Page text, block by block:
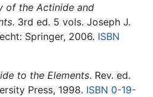
of the Actinide and
. 3rd ed. 5 vols. Joseph J.
Springer, 2006. ISBN
to the Elements. Rev. ed.
Press, 1998. ISBN 0-19-